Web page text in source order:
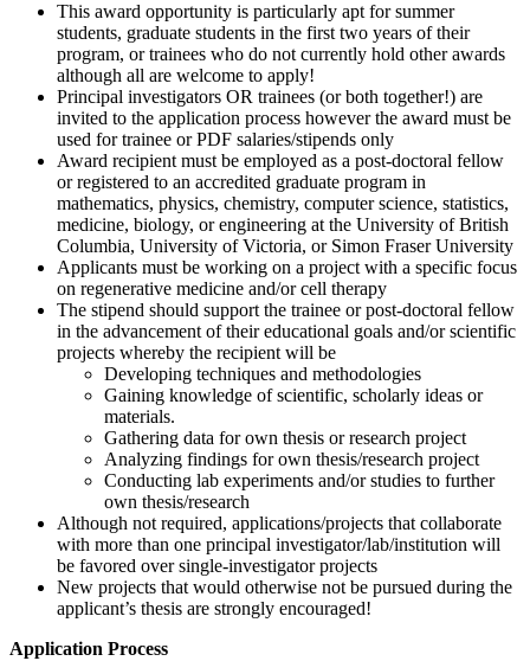
This award opportunity is particularly apt for summer
students, graduate students in the first two years of their
program, or trainees who do not currently hold other awards
although all are welcome to apply!
Principal investigators OR trainees (or both together!) are
invited to the application process however the award must be
used for trainee or PDF salaries/stipends only
Award recipient must be employed as a post-doctoral fellow
or registered to an accredited graduate program in
mathematics, physics, chemistry, computer science, statistics,
medicine, biology, or engineering at the University of British
Columbia, University of Victoria, or Simon Fraser University
Applicants must be working on a project with a specific focus
on regenerative medicine and/or cell therapy
The stipend should support the trainee or post-doctoral fellow
in the advancement of their educational goals and/or scientific
projects whereby the recipient will be
Developing techniques and methodologies
Gaining knowledge of scientific, scholarly ideas or
materials.
Gathering data for own thesis or research project
Analyzing findings for own thesis/research project
Conducting lab experiments and/or studies to further
own thesis/research
Although not required, applications/projects that collaborate
with more than one principal investigator/lab/institution will
be favored over single-investigator projects
New projects that would otherwise not be pursued during the
applicant’s thesis are strongly encouraged!
Application Process